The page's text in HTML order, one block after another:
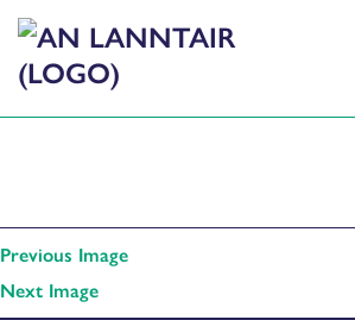
Previous Image
Next Image